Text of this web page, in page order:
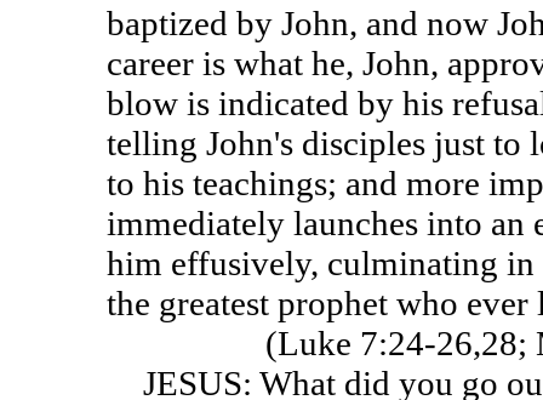
baptized by John, and now
career is what he, John,
blow is indicated by his
telling John's disciples just to
to his teachings; and more
immediately launches into an
him effusively, culminating in
the greatest prophet who ever
(Luke 7:24-26,28;
JESUS: What did you go